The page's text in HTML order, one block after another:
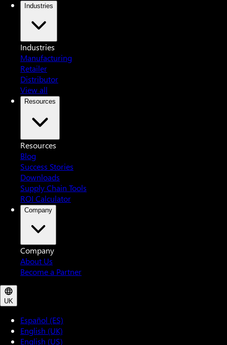
Industries
Industries
Manufacturing
Retailer
Distributor
View all
Resources
Resources
Blog
Success Stories
Downloads
Supply Chain Tools
ROI Calculator
Company
Company
About Us
Become a Partner
UK
Español (ES)
English (UK)
English (US)